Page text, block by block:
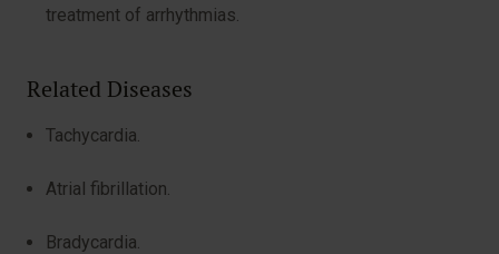
treatment of arrhythmias.
Related Diseases
Tachycardia.
Atrial fibrillation.
Bradycardia.